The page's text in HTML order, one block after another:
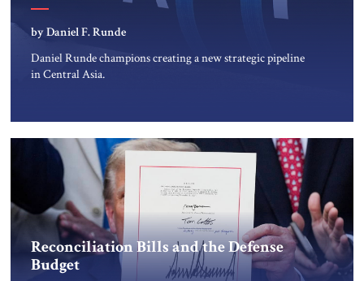
by Daniel F. Runde
Daniel Runde champions creating a new strategic pipeline
in Central Asia.
Reconciliation Bills and the Defense
Budget